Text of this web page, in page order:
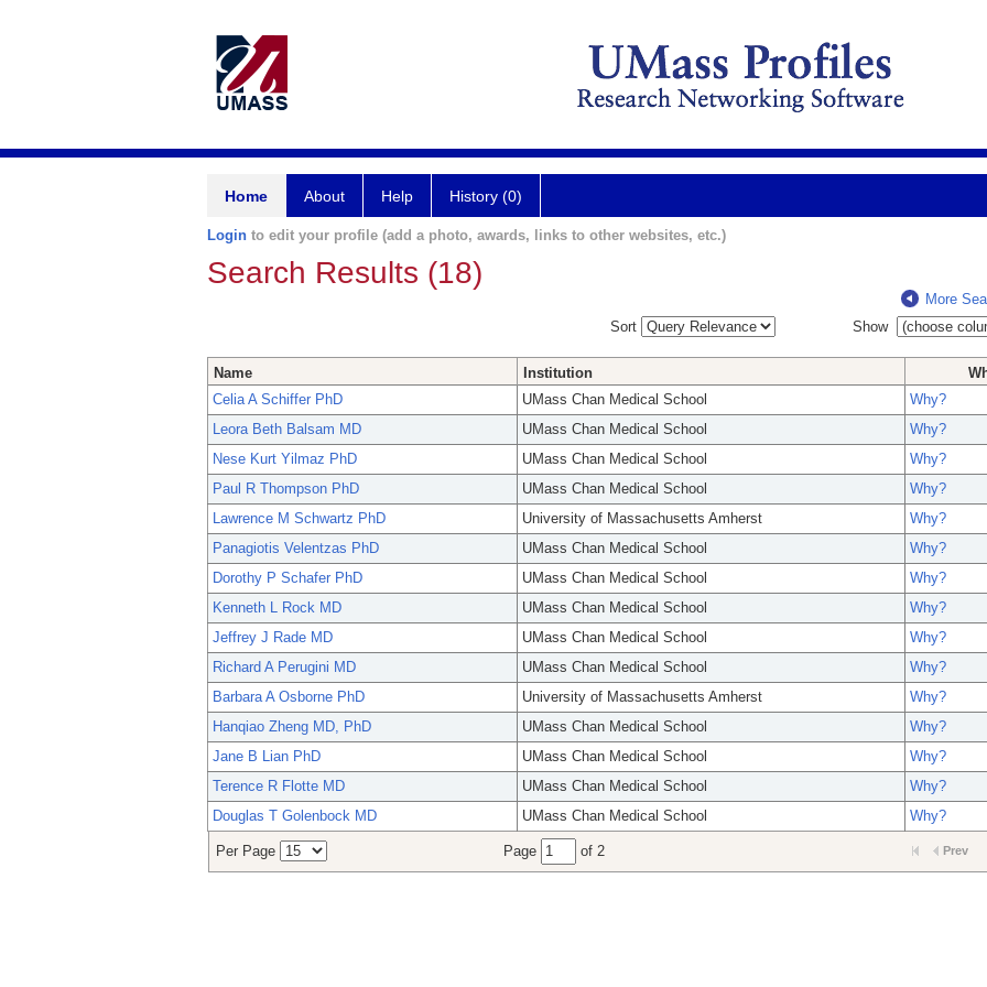
Home About Help History (0)
Login to edit your profile (add a photo, awards, links to other websites, etc.)
Search Results (18)
More
Sort
Show
Name Institution
Celia A Schiffer PhD
UMass Chan Medical School
Why?
Leora Beth Balsam MD
UMass Chan Medical School
Why?
Nese Kurt Yilmaz PhD
UMass Chan Medical School
Why?
Paul R Thompson PhD
UMass Chan Medical School
Why?
Lawrence M Schwartz PhD
University of Massachusetts Amherst
Why?
Panagiotis Velentzas PhD
UMass Chan Medical School
Why?
Dorothy P Schafer PhD
UMass Chan Medical School
Why?
Kenneth L Rock MD
UMass Chan Medical School
Why?
Jeffrey J Rade MD
UMass Chan Medical School
Why?
Richard A Perugini MD
UMass Chan Medical School
Why?
Barbara A Osborne PhD
University of Massachusetts Amherst
Why?
Hanqiao Zheng MD, PhD
UMass Chan Medical School
Why?
Jane B Lian PhD
UMass Chan Medical School
Why?
Terence R Flotte MD
UMass Chan Medical School
Why?
Douglas T Golenbock MD
UMass Chan Medical School Why?
Per Page Page of 2 Prev